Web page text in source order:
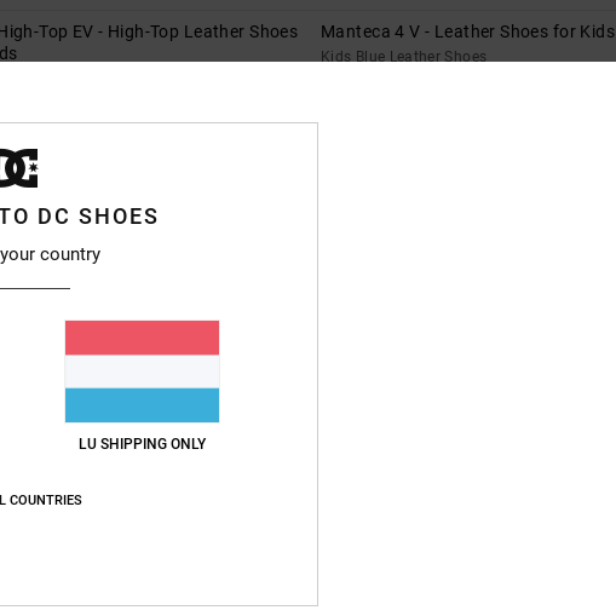
Top EV - High-Top Leather Shoes
Manteca 4 V - Leather Shoes for Kids
Kids Blue Leather Shoes
DC SHOES
country
LU SHIPPING ONLY
COUNTRIES